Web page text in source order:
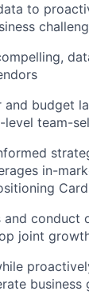
to
budget
team-
in-
joint
business